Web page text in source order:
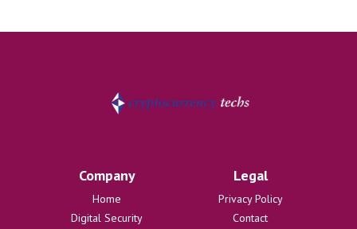
Company
Home
Digital Security
Legal
Privacy Policy
Contact